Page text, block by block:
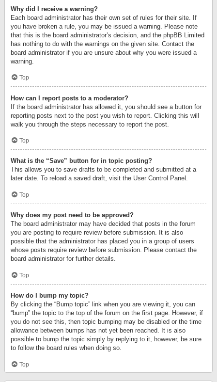
Why did I receive a warning?
Each board administrator has their own set of rules for their site. If
you have broken a rule, you may be issued a warning. Please note
that this is the board administrator’s decision, and the phpBB Limited
has nothing to do with the warnings on the given site. Contact the
board administrator if you are unsure about why you were issued a
warning.
Top
How can I report posts to a moderator?
If the board administrator has allowed it, you should see a button for
reporting posts next to the post you wish to report. Clicking this will
walk you through the steps necessary to report the post.
Top
What is the “Save” button for in topic posting?
This allows you to save drafts to be completed and submitted at a
later date. To reload a saved draft, visit the User Control Panel.
Top
Why does my post need to be approved?
The board administrator may have decided that posts in the forum
you are posting to require review before submission. It is also
possible that the administrator has placed you in a group of users
whose posts require review before submission. Please contact the
board administrator for further details.
Top
How do I bump my topic?
By clicking the “Bump topic” link when you are viewing it, you can
“bump” the topic to the top of the forum on the first page. However, if
you do not see this, then topic bumping may be disabled or the time
allowance between bumps has not yet been reached. It is also
possible to bump the topic simply by replying to it, however, be sure
to follow the board rules when doing so.
Top